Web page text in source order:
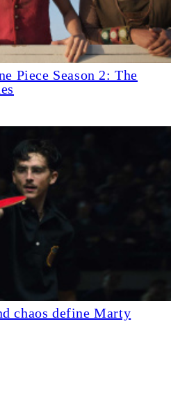
Piece Season 2: The
chaos define Marty